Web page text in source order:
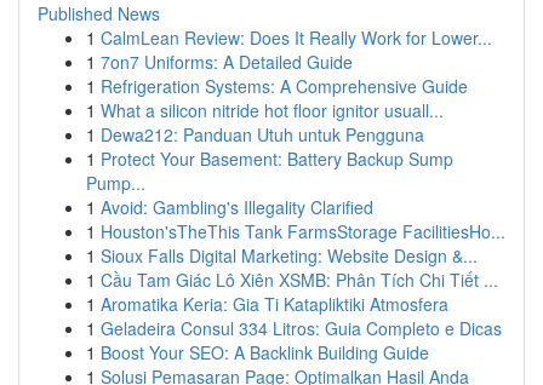
Published News
1 CalmLean Review: Does It Really Work for Lower...
1 7on7 Uniforms: A Detailed Guide
1 Refrigeration Systems: A Comprehensive Guide
1 What a silicon nitride hot floor ignitor usuall...
1 Dewa212: Panduan Utuh untuk Pengguna
1 Protect Your Basement: Battery Backup Sump
Pump...
1 Avoid: Gambling's Illegality Clarified
1 Houston'sTheThis Tank FarmsStorage FacilitiesHo...
1 Sioux Falls Digital Marketing: Website Design &...
1 Cầu Tam Giác Lô Xiên XSMB: Phân Tích Chi Tiết ...
1 Aromatika Keria: Gia Ti Katapliktiki Atmosfera
1 Geladeira Consul 334 Litros: Guia Completo e Dicas
1 Boost Your SEO: A Backlink Building Guide
1 Solusi Pemasaran Page: Optimalkan Hasil Anda